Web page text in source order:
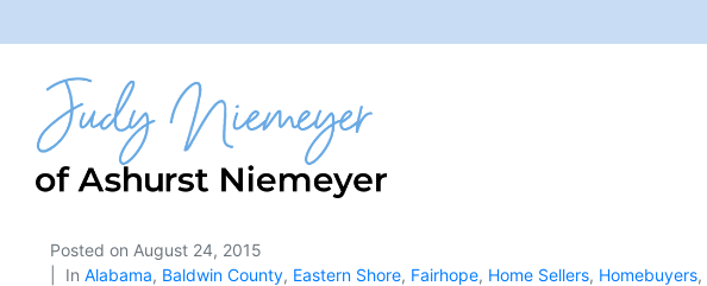
Posted on August 24, 2015
In Alabama, Baldwin County, Eastern Shore, Fairhope, Home Sellers, Homebuyers,